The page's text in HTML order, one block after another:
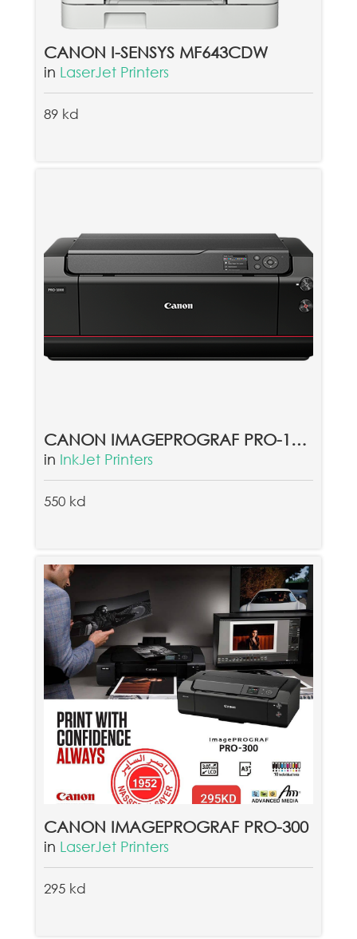
CANON I-SENSYS MF643CDW
in LaserJet Printers
89 kd
CANON IMAGEPROGRAF PRO-1000
in InkJet Printers
550 kd
CANON IMAGEPROGRAF PRO-300
in LaserJet Printers
295 kd